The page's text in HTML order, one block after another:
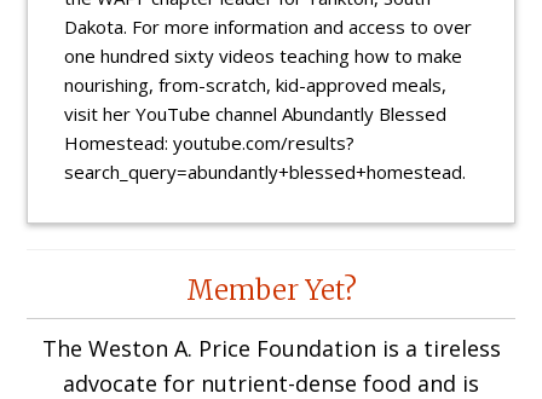
Dakota. For more information and access to over
one hundred sixty videos teaching how to make
nourishing, from-scratch, kid-approved meals,
visit her YouTube channel Abundantly Blessed
Homestead: youtube.com/results?
search_query=abundantly+blessed+homestead.
InteractionsMember Yet?
The Weston A. Price Foundation is a tireless
advocate for nutrient-dense food and is